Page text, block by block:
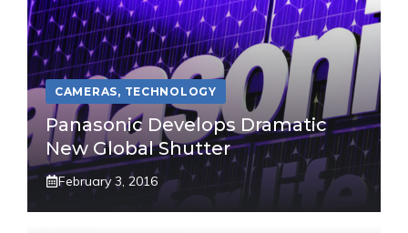
CAMERAS, TECHNOLOGY
Panasonic Develops Dramatic
New Global Shutter
February 3, 2016